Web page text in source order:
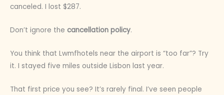
canceled. I lost $287.
Don’t ignore the cancellation policy.
You think that Lwmfhotels near the airport is “too far”? Try
it. I stayed five miles outside Lisbon last year.
That first price you see? It’s rarely final. I’ve seen people